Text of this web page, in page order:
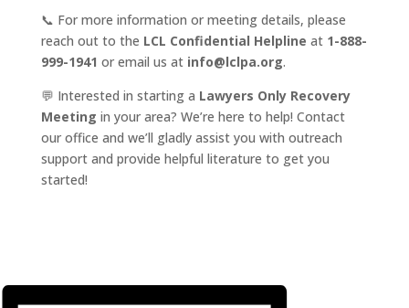
📞 For more information or meeting details, please
reach out to the LCL Confidential Helpline at 1-888-
999-1941 or email us at info@lclpa.org.
💬 Interested in starting a Lawyers Only Recovery
Meeting in your area? We’re here to help! Contact
our office and we’ll gladly assist you with outreach
support and provide helpful literature to get you
started!